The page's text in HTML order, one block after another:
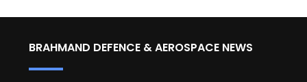
BRAHMAND DEFENCE & AEROSPACE NEWS